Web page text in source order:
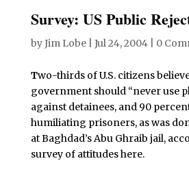
Survey: US Public
byJim Lobe| Jul 24, 2004| 0
Two-thirds of U.S. citizens
government should “never use
against detainees, and 90
humiliating prisoners, as was
at Baghdad’s Abu Ghraib jail,
survey of attitudes here.